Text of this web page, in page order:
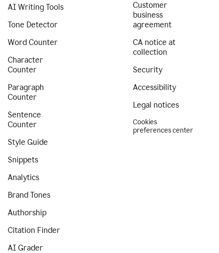
AI Writing Tools
Tone Detector
Word Counter
Character
Counter
Paragraph
Counter
Sentence
Counter
Style Guide
Snippets
Analytics
Brand Tones
Authorship
Citation Finder
AI Grader
Customer
business
agreement
CA notice at
collection
Security
Accessibility
Legal notices
Cookies
preferences center